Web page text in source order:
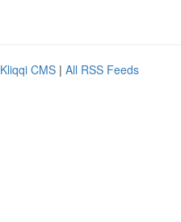
Kliqqi CMS | All RSS Feeds